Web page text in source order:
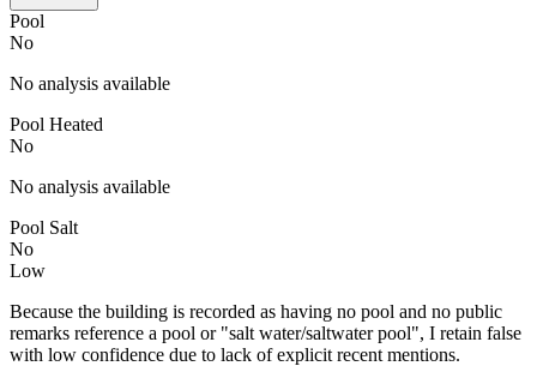
Pool
No
No analysis available
Pool Heated
No
No analysis available
Pool Salt
No
Low
Because the building is recorded as having no pool and no public
remarks reference a pool or "salt water/saltwater pool", I retain false
with low confidence due to lack of explicit recent mentions.